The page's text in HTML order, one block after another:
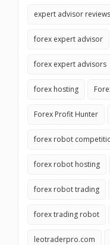
expert advisor reviews
forex expert advisor
forex expert advisors
forex hosting
Forex Profit Hunter
forex robot
forex robot hosting
forex robot trading
forex trading robot
leotraderpro.com